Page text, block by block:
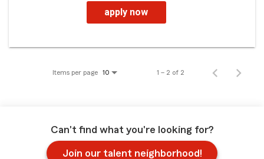
apply now
Items per page 10 1 – 2 of 2
Can't find what you're looking for?
Join our talent neighborhood!